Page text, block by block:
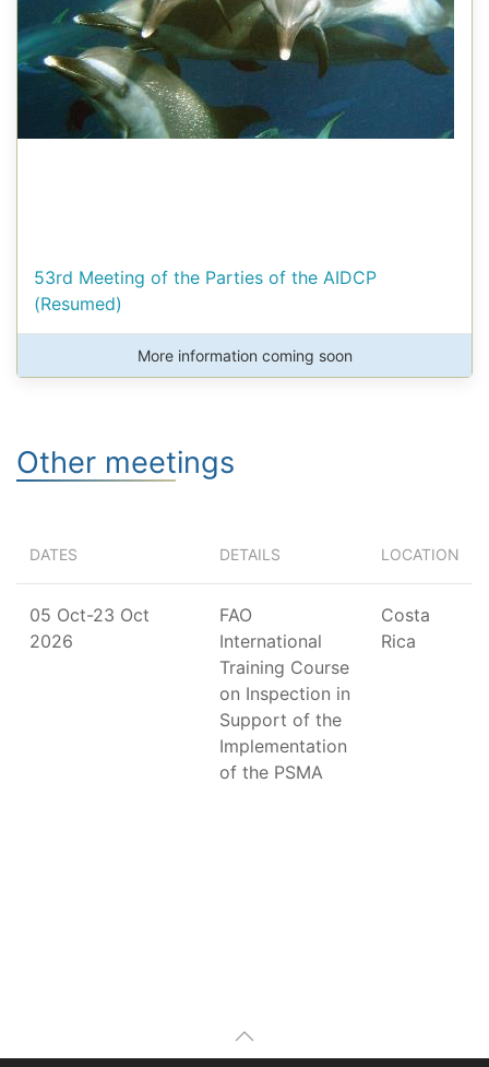
53rd Meeting of the Parties of the AIDCP
(Resumed)
More information coming soon
Other meetings
DATES DETAILS LOCATION
05 Oct-23 Oct
2026
FAO
International
Training Course
on Inspection in
Support of the
Implementation
of the PSMA
Costa
Rica